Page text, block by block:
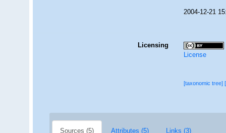
2004-12-21
Licensing
License
[taxonomic tree]
Sources (5) Attributes (5) Links (3)